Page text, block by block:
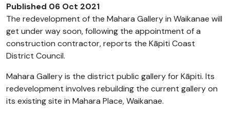
Published 06 Oct 2021
The redevelopment of the Mahara Gallery in Waikanae will
get under way soon, following the appointment of a
construction contractor, reports the Kāpiti Coast
District Council.
Mahara Gallery is the district public gallery for Kāpiti. Its
redevelopment involves rebuilding the current gallery on
its existing site in Mahara Place, Waikanae.